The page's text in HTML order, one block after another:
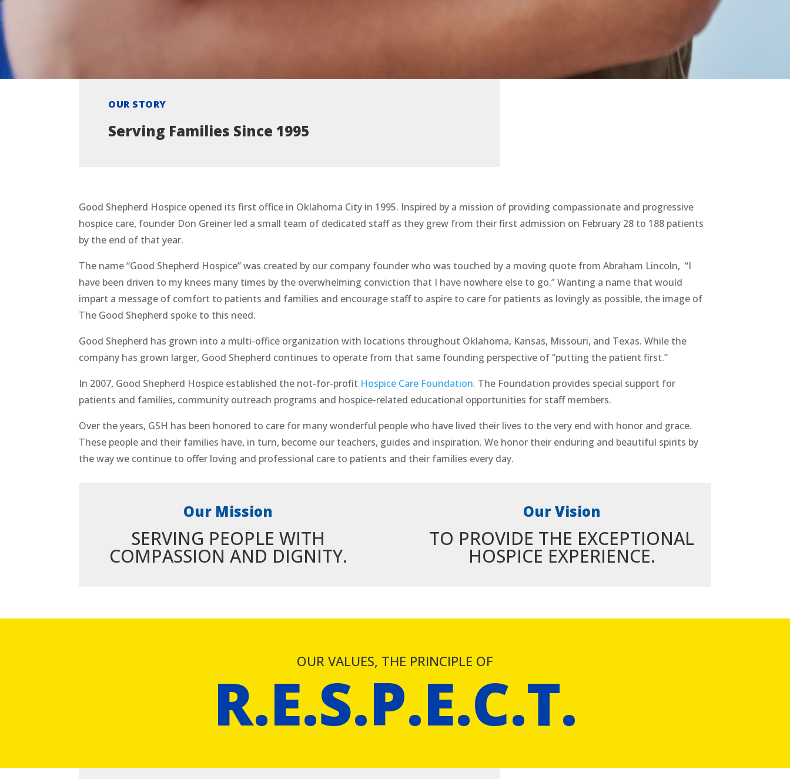
OUR STORY
Serving Families Since 1995
Good Shepherd Hospice opened its first office in Oklahoma City in 1995. Inspired by a mission of providing compassionate and progressive
hospice care, founder Don Greiner led a small team of dedicated staff as they grew from their first admission on February 28 to 188 patients
by the end of that year.
The name “Good Shepherd Hospice” was created by our company founder who was touched by a moving quote from Abraham Lincoln, “I
have been driven to my knees many times by the overwhelming conviction that I have nowhere else to go.” Wanting a name that would
impart a message of comfort to patients and families and encourage staff to aspire to care for patients as lovingly as possible, the image of
The Good Shepherd spoke to this need.
Good Shepherd has grown into a multi-office organization with locations throughout Oklahoma, Kansas, Missouri, and Texas. While the
company has grown larger, Good Shepherd continues to operate from that same founding perspective of “putting the patient first.”
In 2007, Good Shepherd Hospice established the not-for-profit Hospice Care Foundation. The Foundation provides special support for
patients and families, community outreach programs and hospice-related educational opportunities for staff members.
Over the years, GSH has been honored to care for many wonderful people who have lived their lives to the very end with honor and grace.
These people and their families have, in turn, become our teachers, guides and inspiration. We honor their enduring and beautiful spirits by
the way we continue to offer loving and professional care to patients and their families every day.
Our Mission
SERVING PEOPLE WITH
COMPASSION AND DIGNITY.
Our Vision
TO PROVIDE THE EXCEPTIONAL
HOSPICE EXPERIENCE.
OUR VALUES, THE PRINCIPLE OF
R.E.S.P.E.C.T.